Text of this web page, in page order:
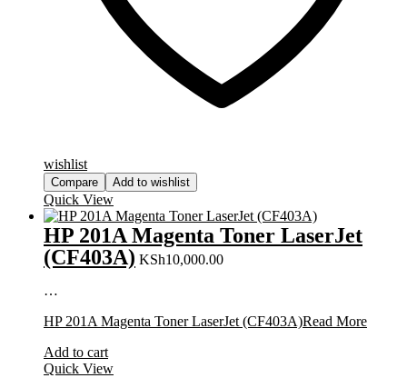
wishlist
Compare Add to wishlist
Quick View
HP 201A Magenta Toner LaserJet
(CF403A) KSh10,000.00
…
HP 201A Magenta Toner LaserJet (CF403A)Read More
Add to cart
Quick View